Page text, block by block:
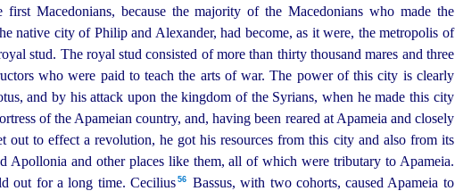
Macedonians, because the majority of the Macedonians who made the
native city of Philip and Alexander, had become, as it were, the metropolis of
stud. The royal stud consisted of more than thirty thousand mares and three
who were paid to teach the arts of war.The power of this city is clearly
and by his attack upon the kingdom of the Syrians, when he made this city
of the Apameian country, and, having been reared at Apameia and closely
out to effect a revolution, he got his resources from this city and also from its
Apollonia and other places like them, all of which were tributary to Apameia.
out for a long time. Cecilius⁠ 56
Bassus, with two cohorts, caused Apameia to